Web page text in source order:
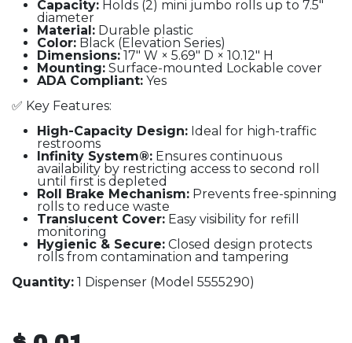
Capacity: Holds (2) mini jumbo rolls up to 7.5"
diameter
Material: Durable plastic
Color: Black (Elevation Series)
Dimensions: 17" W × 5.69" D × 10.12" H
Mounting: Surface-mounted Lockable cover
ADA Compliant: Yes
✅ Key Features:
High-Capacity Design: Ideal for high-traffic
restrooms
Infinity System®: Ensures continuous
availability by restricting access to second roll
until first is depleted
Roll Brake Mechanism: Prevents free-spinning
rolls to reduce waste
Translucent Cover: Easy visibility for refill
monitoring
Hygienic & Secure: Closed design protects
rolls from contamination and tampering
Quantity: 1 Dispenser (Model 5555290)